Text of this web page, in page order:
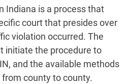
Indiana is a process that
court that presides over
violation occurred. The
initiate the procedure to
and the available methods
county to county.